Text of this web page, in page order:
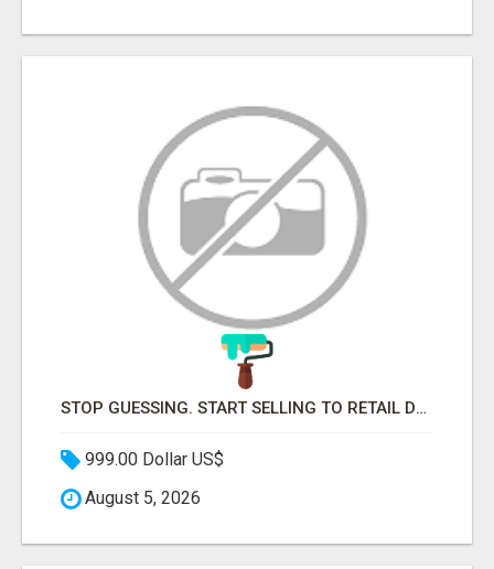
STOP GUESSING. START SELLING TO RETAIL DECISION-MAKERS WHO ACTUALLY BUY.
999.00 Dollar US$
August 5, 2026